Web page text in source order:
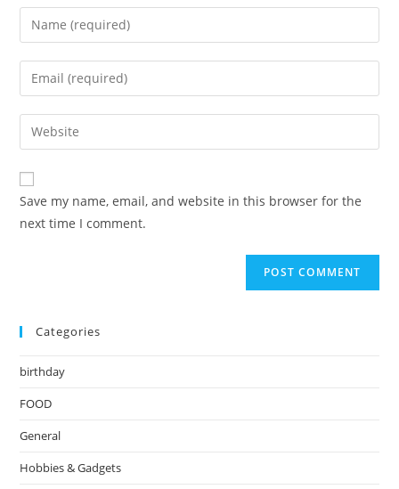
Enter
your
name
comment
Enter
your
email
address
comment
Enter
your
website
URL
(optional)
Save my name, email, and website in this browser for the
next time I comment.
Categories
birthday
FOOD
General
Hobbies & Gadgets